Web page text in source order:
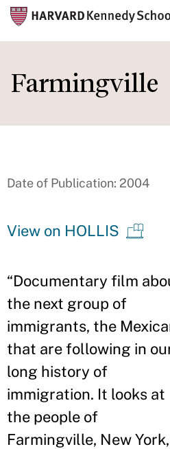
to
main
Farmingville
Date of Publication: 2004
View on HOLLIS
“Documentary film
the next group of
immigrants, the
that are following in
long history of
immigration. It looks at
the people of
Farmingville, New